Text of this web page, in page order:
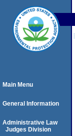
Main Menu
General Information
Administrative Law
Judges Division